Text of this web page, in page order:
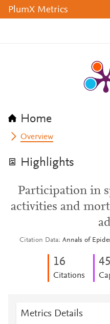
PlumX Metrics
Home
Overview
Highlights
Participation in
activities and
Citation Data Annals of
16
Citations
45
Metrics Details